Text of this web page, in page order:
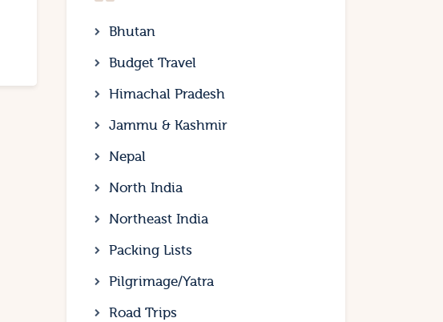
Bhutan
Budget Travel
Himachal Pradesh
Jammu & Kashmir
Nepal
North India
Northeast India
Packing Lists
Pilgrimage/Yatra
Road Trips